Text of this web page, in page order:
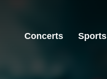
Concerts Sports